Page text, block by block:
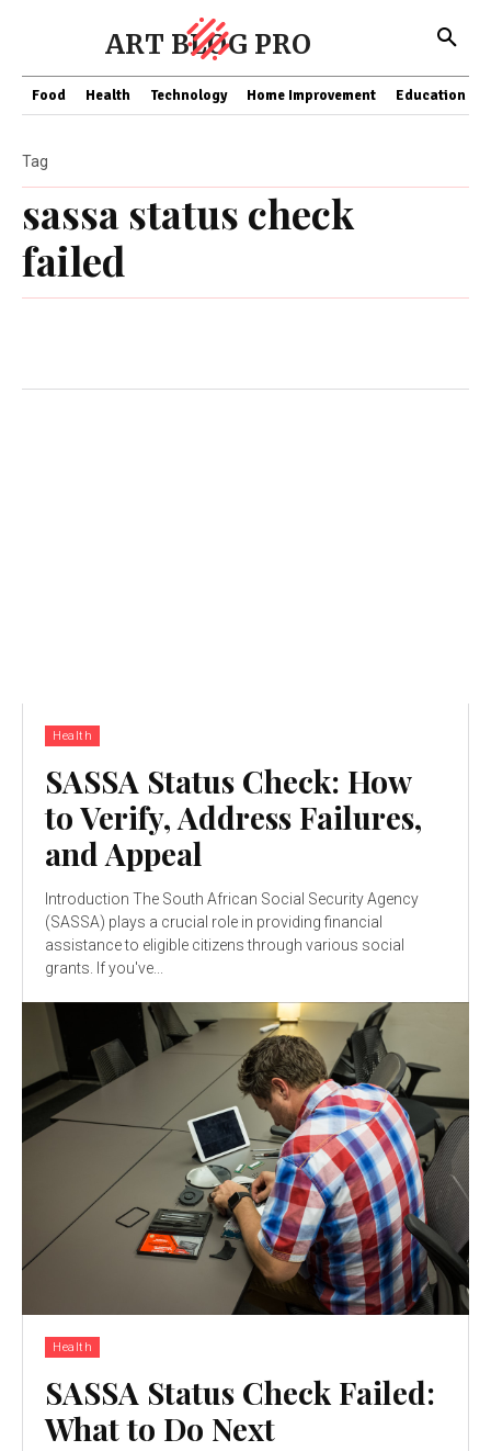
ART BLOG PRO
Food Health Technology Home Improvement Education
sassa status check
failed
Tag
Health
SASSA Status Check: How
to Verify, Address Failures,
and Appeal
Introduction The South African Social Security Agency
(SASSA) plays a crucial role in providing financial
assistance to eligible citizens through various social
grants. If you've...
Health
SASSA Status Check Failed:
What to Do Next